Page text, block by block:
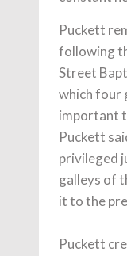
Puckett
following
Street
which four
important
Puckett
privileged
galleys of
it to the
Puckett